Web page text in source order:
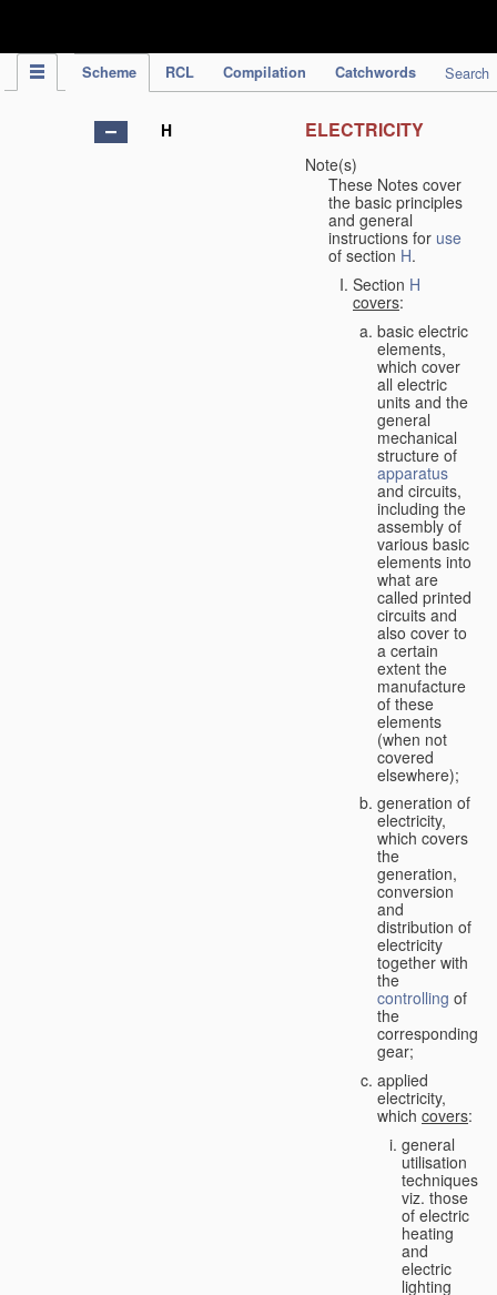
Scheme RCL Compilation Catchwords Search
H ELECTRICITY
Note(s)
These Notes cover
the basic principles
and general
instructions for use
of section H.
Section H
covers:
basic electric
elements,
which cover
all electric
units and the
general
mechanical
structure of
apparatus
and circuits,
including the
assembly of
various basic
elements into
what are
called printed
circuits and
also cover to
a certain
extent the
manufacture
of these
elements
(when not
covered
elsewhere);
generation of
electricity,
which covers
the
generation,
conversion
and
distribution of
electricity
together with
the
controlling of
the
corresponding
gear;
applied
electricity,
which covers:
general
utilisation
techniques,
viz. those
of electric
heating
and
electric
lighting